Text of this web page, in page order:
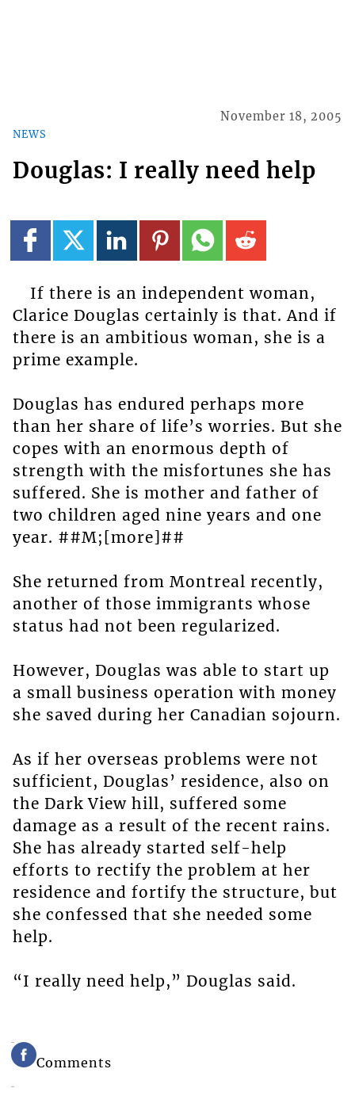
NEWS
November 18, 2005
Douglas: I really need help
If there is an independent woman,
Clarice Douglas certainly is that. And if
there is an ambitious woman, she is a
prime example.
Douglas has endured perhaps more
than her share of life’s worries. But she
copes with an enormous depth of
strength with the misfortunes she has
suffered. She is mother and father of
two children aged nine years and one
year. ##M;[more]##
She returned from Montreal recently,
another of those immigrants whose
status had not been regularized.
However, Douglas was able to start up
a small business operation with money
she saved during her Canadian sojourn.
As if her overseas problems were not
sufficient, Douglas’ residence, also on
the Dark View hill, suffered some
damage as a result of the recent rains.
She has already started self-help
efforts to rectify the problem at her
residence and fortify the structure, but
she confessed that she needed some
help.
“I really need help,” Douglas said.
Comments